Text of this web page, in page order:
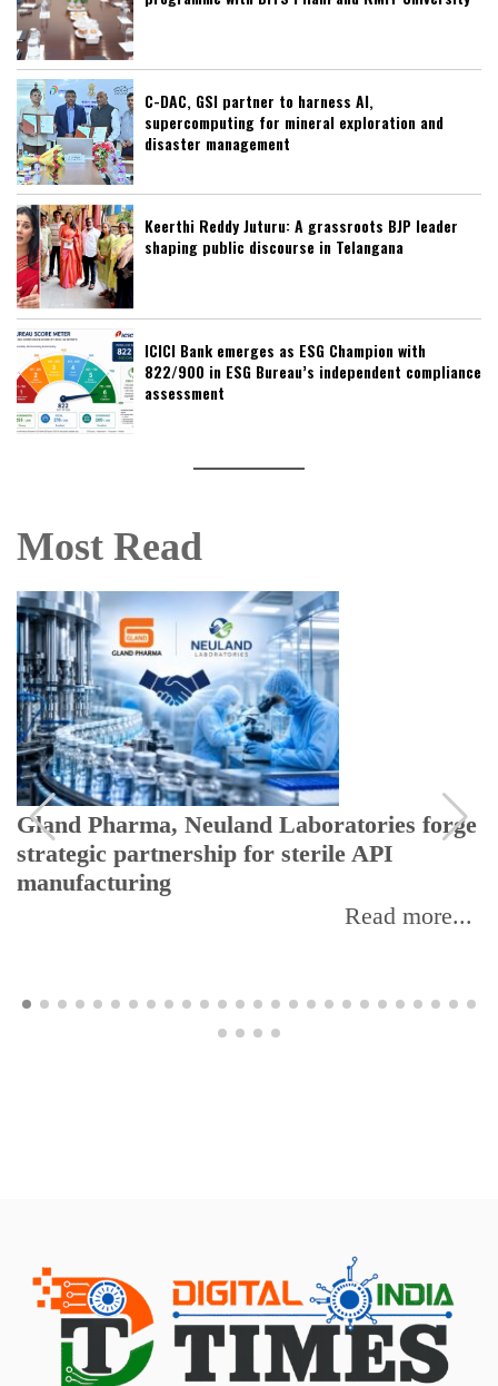
C-DAC, GSI partner to harness AI,
supercomputing for mineral exploration and
disaster management
Keerthi Reddy Juturu: A grassroots BJP leader
shaping public discourse in Telangana
ICICI Bank emerges as ESG Champion with
822/900 in ESG Bureau’s independent compliance
assessment
Most Read
Gland Pharma, Neuland Laboratories forge
strategic partnership for sterile API
manufacturing
Read more...